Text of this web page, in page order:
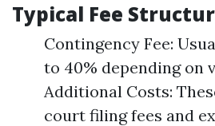
Typical Fee
Contingency Fee:
to 40% depending on
Additional Costs:
court filing fees and